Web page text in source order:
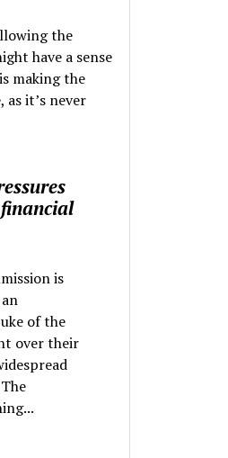
the
have a sense
making the
as it’s never
is
of the
over their